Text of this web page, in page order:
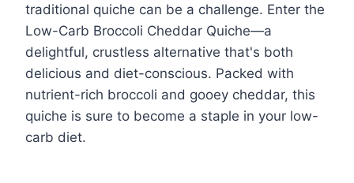
traditional quiche can be a challenge. Enter the
Low-Carb Broccoli Cheddar Quiche—a
delightful, crustless alternative that's both
delicious and diet-conscious. Packed with
nutrient-rich broccoli and gooey cheddar, this
quiche is sure to become a staple in your low-
carb diet.